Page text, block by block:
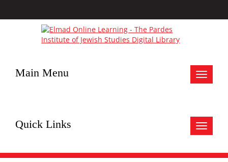
Toggle
Main Menu
Toggle
Quick Links